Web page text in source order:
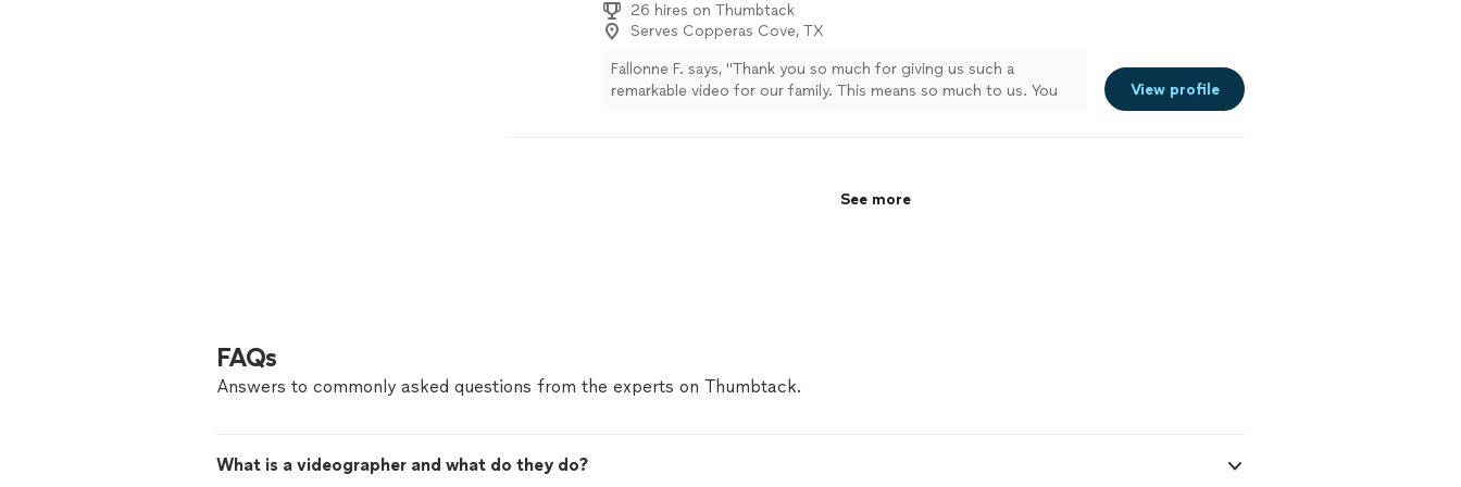
26 hires on Thumbtack
Serves Copperas Cove, TX
Fallonne F. says, "Thank you so much for giving us such a
remarkable video for our family. This means so much to us. You
View profile
See more
FAQs
Answers to commonly asked questions from the experts on Thumbtack.
What is a videographer and what do they do?